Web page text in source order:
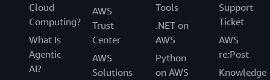
Cloud
Computing?
What Is
Agentic
AI?
AWS
Trust
Center
AWS
Solutions
Tools
.NET on
AWS
Python
on AWS
Support
Ticket
AWS
re:Post
Knowledge